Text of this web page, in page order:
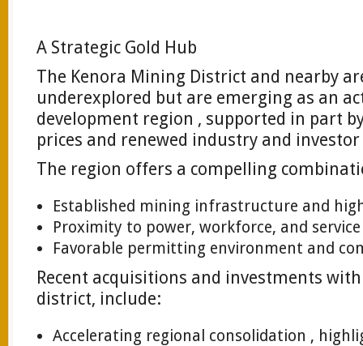
A Strategic Gold Hub
The Kenora Mining District and nearby
underexplored but are emerging as an
development region , supported in part
prices and renewed industry and
The region offers a compelling
Established mining infrastructure and
Proximity to power, workforce, and
Favorable permitting environment and
Recent acquisitions and investments
district, include:
Accelerating regional consolidation ,